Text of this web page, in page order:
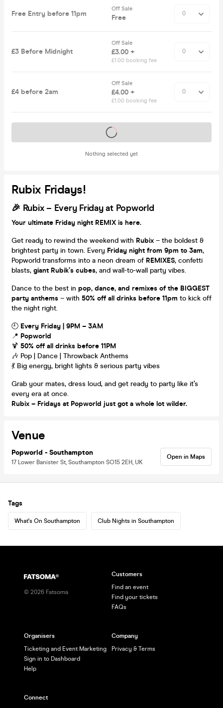
Free Entry before 11pm
Off Sale
Free
£3 Before Midnight
Off Sale
£3.00 +
£1.00 booking fee
£4 before 2am
Off Sale
£4.00 +
£1.00 booking fee
Nothing selected yet
Tickets on sale soon
Rubix Fridays!
🎉 Rubix – Every Friday at Popworld
Your ultimate Friday night REMIX is here.
Get ready to rewind the weekend with Rubix – the boldest &
brightest party in town. Every Friday night from 9pm to 3am,
Popworld transforms into a neon dream of REMIXES, confetti
blasts, giant Rubik’s cubes, and wall-to-wall party vibes.
Dance to the best in pop, dance, and remixes of the BIGGEST
party anthems – with 50% off all drinks before 11pm to kick off
the night right.
🕘 Every Friday | 9PM – 3AM
📍 Popworld
🍹 50% off all drinks before 11PM
🎶 Pop | Dance | Throwback Anthems
💃 Big energy, bright lights & serious party vibes
Grab your mates, dress loud, and get ready to party like it’s
every era at once.
Rubix – Fridays at Popworld just got a whole lot wilder.
Venue
Popworld - Southampton
17 Lower Banister St, Southampton SO15 2EH, UK
Open in Maps
Tags
What's On Southampton Club Nights in Southampton
© 2026 Fatsoma
Customers
Find an event
Find your tickets
FAQs
Organisers
Ticketing and Event Marketing
Sign in to Dashboard
Help
Company
Privacy & Terms
Connect